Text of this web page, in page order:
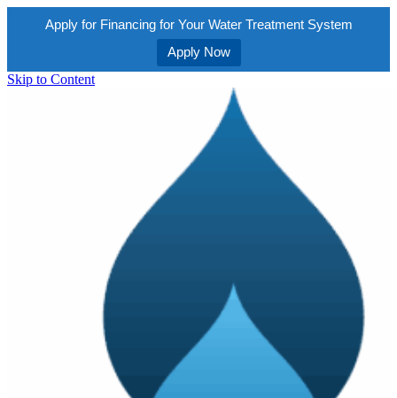
Apply for Financing for Your Water Treatment System
Apply Now
Skip to Content